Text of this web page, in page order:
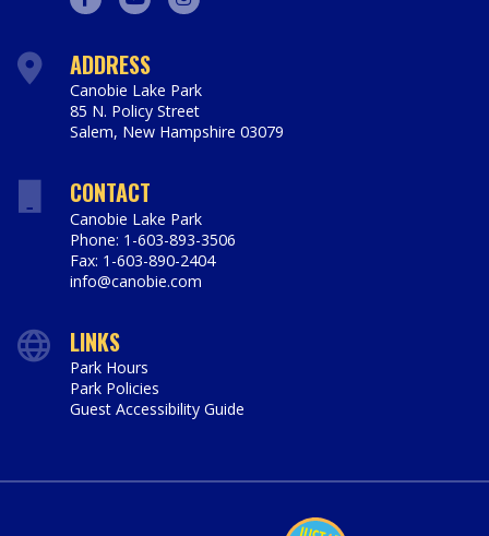
ADDRESS
Canobie Lake Park
85 N. Policy Street
Salem, New Hampshire 03079
CONTACT
Canobie Lake Park
Phone: 1-603-893-3506
Fax: 1-603-890-2404
info@canobie.com
LINKS
Park Hours
Park Policies
Guest Accessibility Guide